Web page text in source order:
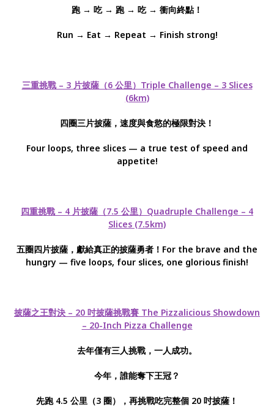
跑 → 吃 → 跑 → 吃 → 衝向終點！
Run → Eat → Repeat → Finish strong!
三重挑戰 – 3 片披薩（6 公里）Triple Challenge – 3 Slices
(6km)
四圈三片披薩，速度與食慾的極限對決！
Four loops, three slices — a true test of speed and
appetite!
四重挑戰 – 4 片披薩（7.5 公里）Quadruple Challenge – 4
Slices (7.5km)
五圈四片披薩，獻給真正的披薩勇者！For the brave and the
hungry — five loops, four slices, one glorious finish!
披薩之王對決 – 20 吋披薩挑戰賽 The Pizzalicious Showdown
– 20-Inch Pizza Challenge
去年僅有三人挑戰，一人成功。
今年，誰能奪下王冠？
先跑 4.5 公里（3 圈），再挑戰吃完整個 20 吋披薩！